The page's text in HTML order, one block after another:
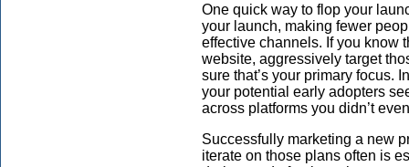
One quick way to flop your
your launch, making fewer
effective channels. If you know
website, aggressively target
sure that’s your primary focus.
your potential early adopters
across platforms you didn’t
Successfully marketing a new
iterate on those plans often is